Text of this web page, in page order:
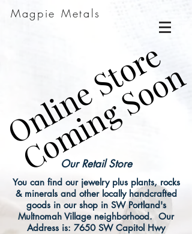
Magpie Metals
Online Store
Coming Soon
Online Store
Coming Soon
Our Retail Store
You can find our jewelry plus plants, rocks
& minerals and other locally handcrafted
goods in our shop in SW Portland's
Multnomah Village neighborhood. Our
Address is: 7650 SW Capitol Hwy